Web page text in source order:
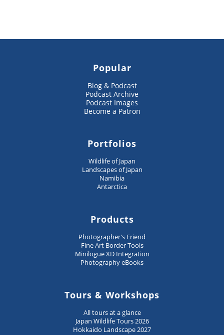
Popular
Blog & Podcast
Podcast Archive
Podcast Images
Become a Patron
Portfolios
Wildlife of Japan
Landscapes of Japan
Namibia
Antarctica
Products
Photographer's Friend
Fine Art Border Tools
Minilogue XD Integration
Photography eBooks
Tours & Workshops
All tours at a glance
Japan Wildlife Tours 2026
Hokkaido Landscape 2027